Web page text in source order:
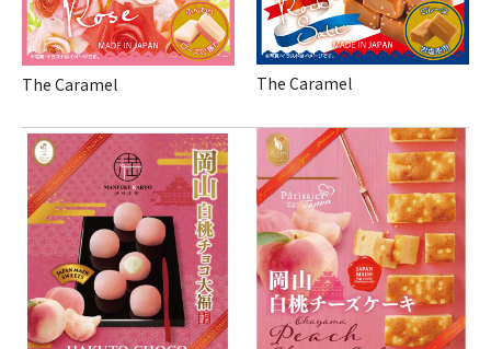
The Caramel The Caramel